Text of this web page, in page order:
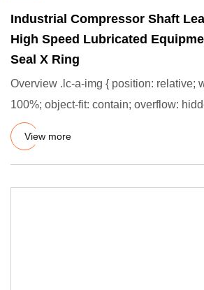
Industrial Compressor Shaft
High Speed Lubricated
Seal X Ring
Overview .lc-a-img { position: relative;
100%; object-fit: contain; overflow:
View more